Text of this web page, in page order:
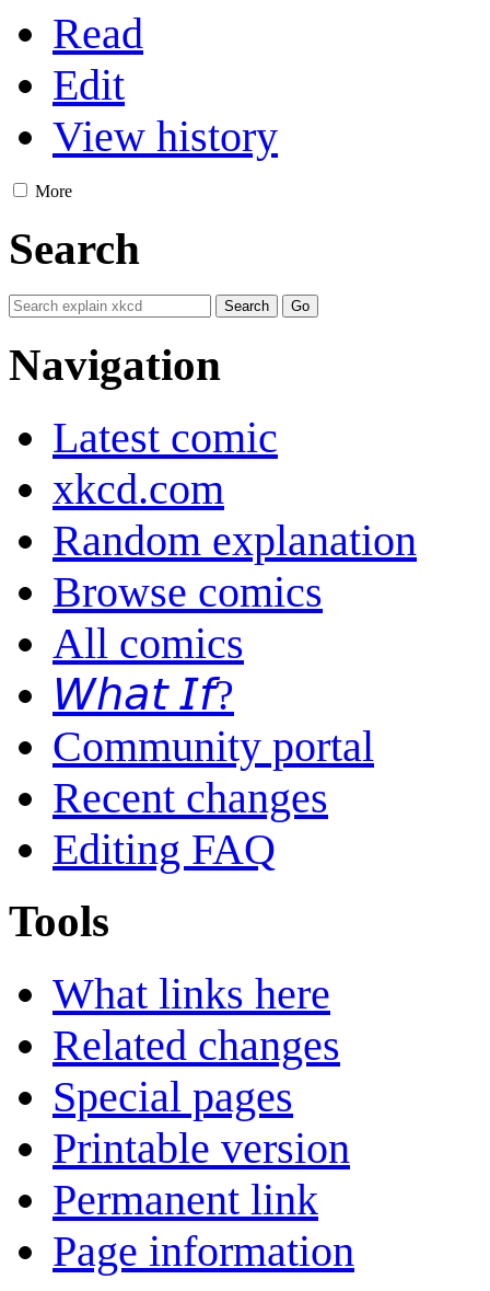
Read
Edit
View history
More
Search
Navigation
Latest comic
xkcd.com
Random explanation
Browse comics
All comics
𝘞𝘩𝘢𝘵 𝘐𝘧?
Community portal
Recent changes
Editing FAQ
Tools
What links here
Related changes
Special pages
Printable version
Permanent link
Page information